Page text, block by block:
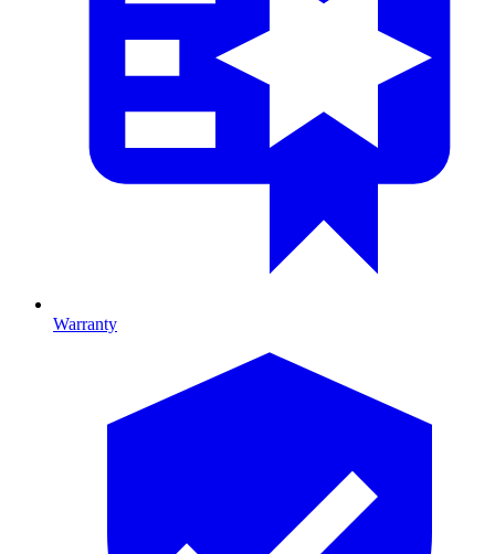
Warranty